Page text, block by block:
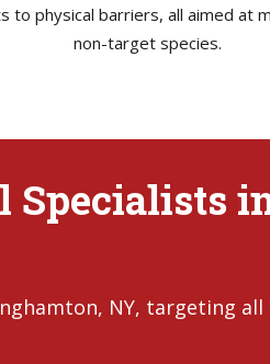
physical barriers, all aimed at
non-target species.
Specialists
NY, targeting